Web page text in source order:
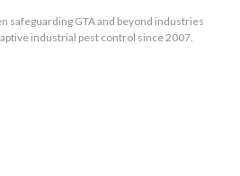
safeguarding GTA and beyond industries
industrial pest control since 2007.